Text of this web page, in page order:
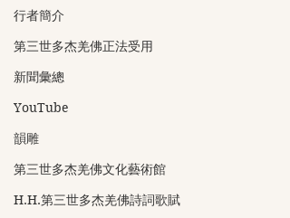
行者簡介
第三世多杰羌佛正法受用
新聞彙總
YouTube
韻雕
第三世多杰羌佛文化藝術館
H.H.第三世多杰羌佛詩詞歌賦